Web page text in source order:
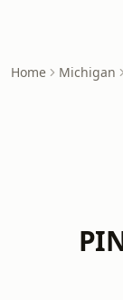
Home Michigan